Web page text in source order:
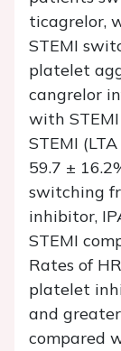
ticagrelor,
STEMI
platelet
cangrelor
with
STEMI
59.7 ±
switching
inhibitor,
STEMI
Rates of
platelet
and
compared